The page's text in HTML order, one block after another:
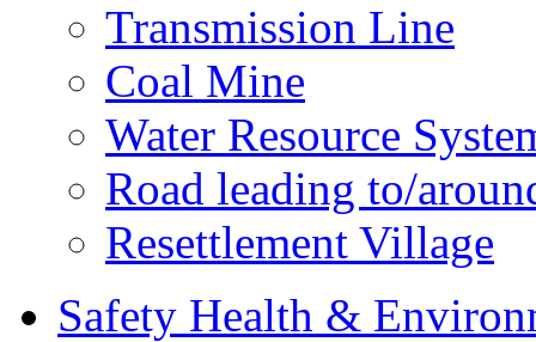
Transmission Line
Coal Mine
Water Resource
Road leading to/
Resettlement Village
Safety Health &